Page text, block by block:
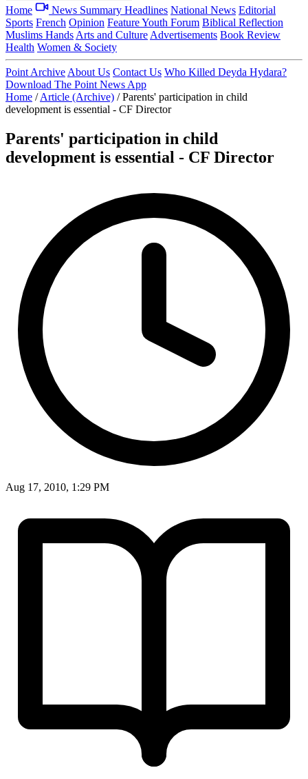
Home News Summary Headlines National News Editorial
Sports French Opinion FeatureYouth Forum Biblical Reflection
Muslims Hands Arts and Culture Advertisements Book Review
Health Women & Society
Point Archive About Us Contact Us Who Killed Deyda Hydara?
Download The Point News App
Home / Article (Archive) / Parents' participation in child
development is essential - CF Director
Parents' participation in child
development is essential - CF Director
Aug 17, 2010, 1:29 PM